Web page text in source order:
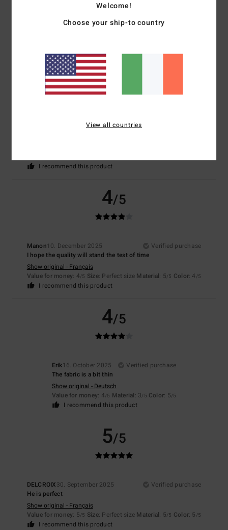
4.8
5
21. December 2025
I recommend this product
4/5
Manon10. December 2025
Verified purchase
I hope the quality will stand the test of time
Show original - Français
Value for money: 4/5 Size: Perfect size Material: 5/5 Color: 4 /5
I recommend this product
4/5
Erik16. October 2025
Verified purchase
The fabric is a bit thin
Show original - Deutsch
Value for money: 4/5 Material: 3/5 Color: 5/5
I recommend this product
5/5
DELCROIX30. September 2025
Verified purchase
He is perfect
Show original - Français
Value for money: 5/5 Size: Perfect size Material: 5/5 Color: 5 /5
I recommend this product
Welcome!
Choose your ship-to country
View all countries